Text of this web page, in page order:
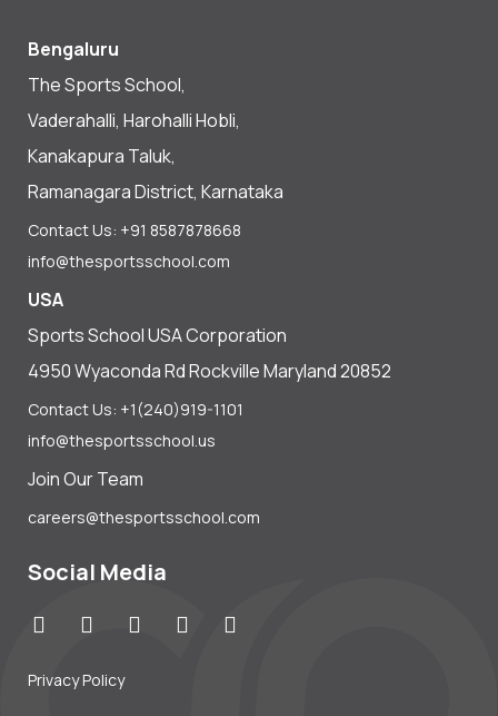
Bengaluru
The Sports School,
Vaderahalli, Harohalli Hobli,
Kanakapura Taluk,
Ramanagara District, Karnataka
Contact Us: +91 8587878668
info@thesportsschool.com
USA
Sports School USA Corporation
4950 Wyaconda Rd Rockville Maryland 20852
Contact Us: +1(240)919-1101
info@thesportsschool.us
Join Our Team
careers@thesportsschool.com
Social Media
Privacy Policy